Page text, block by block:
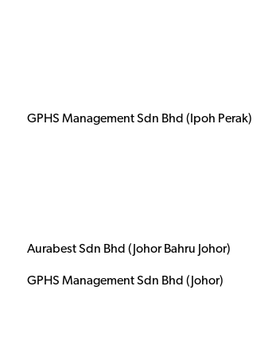
GPHS Management Sdn Bhd (Ipoh Perak)
Aurabest Sdn Bhd (Johor Bahru Johor)
GPHS Management Sdn Bhd (Johor)